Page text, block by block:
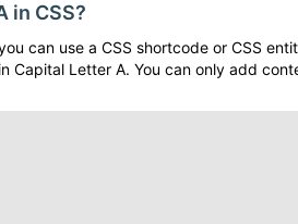
in CSS?
can use a CSS shortcode or CSS
Capital Letter A. You can only add